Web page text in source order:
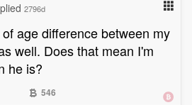
2796d
age difference between my
well. Does that mean I'm
he is?
546